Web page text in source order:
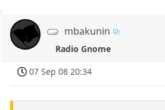
mbakunin
Radio Gnome
07 Sep 08 20:34